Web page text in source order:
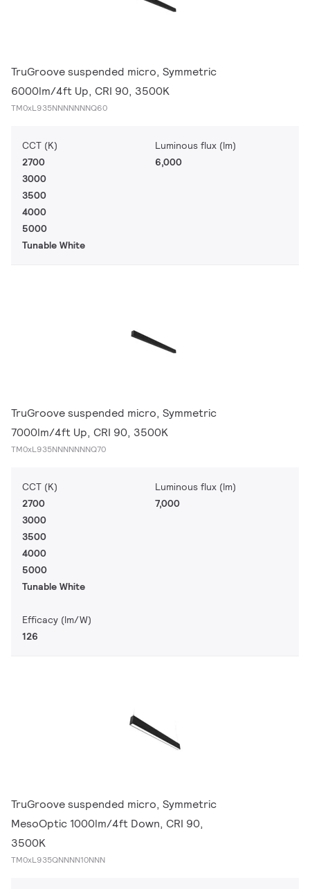
TruGroove suspended micro, Symmetric
6000lm/4ft Up, CRI 90, 3500K
TM0xL935NNNNNNNQ60
CCT (K)
2700
3000
3500
4000
5000
Tunable White
Luminous flux (lm)
6,000
TruGroove suspended micro, Symmetric
7000lm/4ft Up, CRI 90, 3500K
TM0xL935NNNNNNNQ70
CCT (K)
2700
3000
3500
4000
5000
Tunable White
Luminous flux (lm)
7,000
Efficacy (lm/W)
126
TruGroove suspended micro, Symmetric
MesoOptic 1000lm/4ft Down, CRI 90,
3500K
TM0xL935QNNNN10NNN